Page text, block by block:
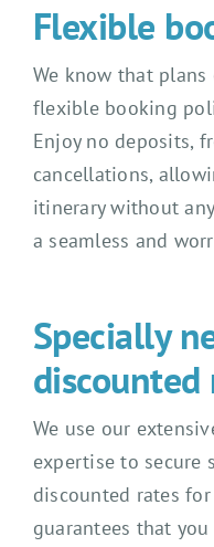
Flexible
We know that
flexible booking
Enjoy no deposits,
cancellations,
itinerary without
a seamless and
Specially
discounted
We use our
expertise to secure
discounted rates
guarantees that